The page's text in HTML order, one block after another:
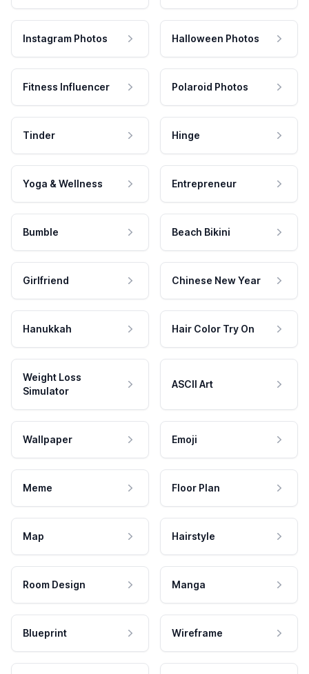
Instagram Photos Halloween Photos
Fitness Influencer Polaroid Photos
Tinder Hinge
Yoga & Wellness Entrepreneur
Bumble Beach Bikini
Girlfriend Chinese New Year
Hanukkah Hair Color Try On
Weight Loss
Simulator
ASCII Art
Wallpaper Emoji
Meme Floor Plan
Map Hairstyle
Room Design Manga
Blueprint Wireframe